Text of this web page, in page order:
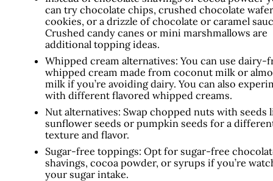
can try chocolate chips, crushed chocolate wafer
cookies, or a drizzle of chocolate or caramel
Crushed candy canes or mini marshmallows are
additional topping ideas.
Whipped cream alternatives: You can use dairy-
whipped cream made from coconut milk or
milk if you’re avoiding dairy. You can also
with different flavored whipped creams.
Nut alternatives: Swap chopped nuts with seeds
sunflower seeds or pumpkin seeds for a
texture and flavor.
Sugar-free toppings: Opt for sugar-free
shavings, cocoa powder, or syrups if you’re
your sugar intake.